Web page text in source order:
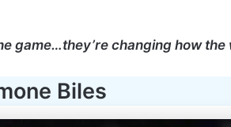
game…they’re changing how
Biles